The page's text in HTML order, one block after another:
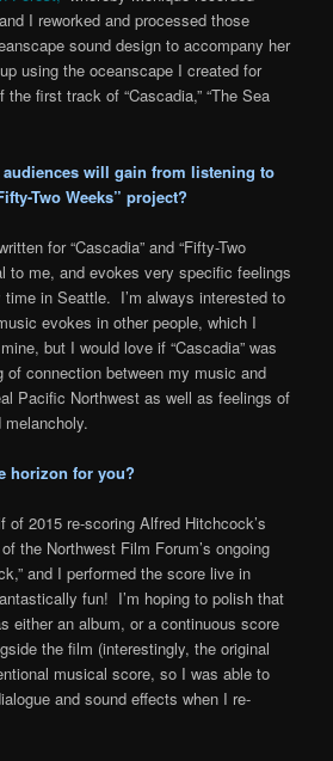
I reworked and processed those
sound design to accompany her
using the oceanscape I created for
first track of “Cascadia,” “The Sea
will gain from listening to
Two Weeks” project?
for “Cascadia” and “Fifty-Two
to me, and evokes very specific feelings
in Seattle. I’m always interested to
evokes in other people, which I
but I would love if “Cascadia” was
of connection between my music and
Pacific Northwest as well as feelings of
horizon for you?
of 2015 re-scoring Alfred Hitchcock’s
the Northwest Film Forum’s ongoing
and I performed the score live in
fun! I’m hoping to polish that
either an album, or a continuous score
the film (interestingly, the original
musical score, so I was able to
and sound effects when I re-